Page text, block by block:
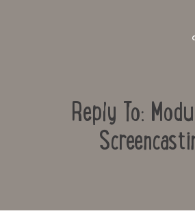
Reply To: